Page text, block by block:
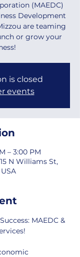
(MAEDC)
Development
are teaming
or grow your
is closed
events
– 3:00 PM
N Williams St,
MAEDC &